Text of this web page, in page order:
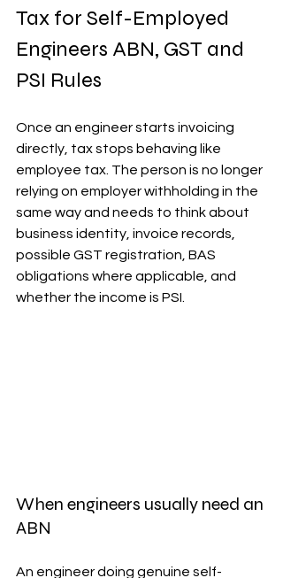
Tax for Self-Employed
Engineers ABN, GST and
PSI Rules
Once an engineer starts invoicing
directly, tax stops behaving like
employee tax. The person is no longer
relying on employer withholding in the
same way and needs to think about
business identity, invoice records,
possible GST registration, BAS
obligations where applicable, and
whether the income is PSI.
When engineers usually need an
ABN
An engineer doing genuine self-